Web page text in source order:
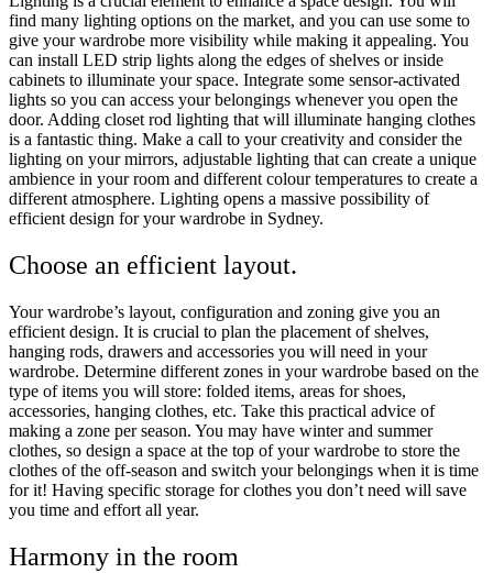
find many lighting options on the market, and you can use some to
give your wardrobe more visibility while making it appealing. You
can install LED strip lights along the edges of shelves or inside
cabinets to illuminate your space. Integrate some sensor-activated
lights so you can access your belongings whenever you open the
door. Adding closet rod lighting that will illuminate hanging clothes
is a fantastic thing. Make a call to your creativity and consider the
lighting on your mirrors, adjustable lighting that can create a unique
ambience in your room and different colour temperatures to create a
different atmosphere. Lighting opens a massive possibility of
efficient design for your wardrobe in Sydney.
Choose an efficient layout.
Your wardrobe’s layout, configuration and zoning give you an
efficient design. It is crucial to plan the placement of shelves,
hanging rods, drawers and accessories you will need in your
wardrobe. Determine different zones in your wardrobe based on the
type of items you will store: folded items, areas for shoes,
accessories, hanging clothes, etc. Take this practical advice of
making a zone per season. You may have winter and summer
clothes, so design a space at the top of your wardrobe to store the
clothes of the off-season and switch your belongings when it is time
for it! Having specific storage for clothes you don’t need will save
you time and effort all year.
Harmony in the room